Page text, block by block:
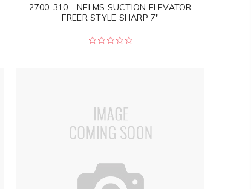
2700-310 - NELMS SUCTION ELEVATOR
FREER STYLE SHARP 7"